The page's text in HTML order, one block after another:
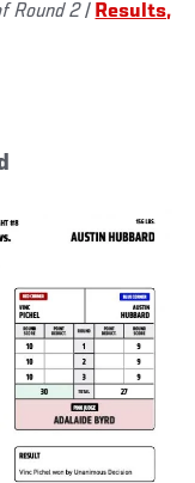
Round 2 | Results,